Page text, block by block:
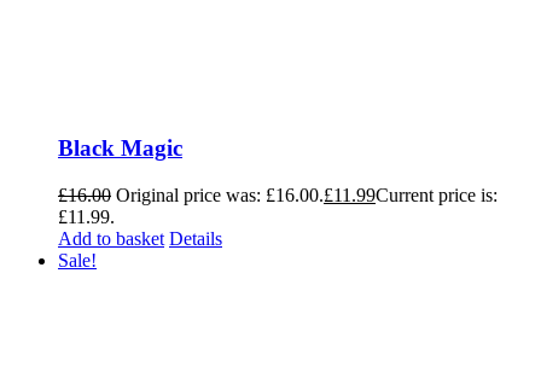
Black Magic
£16.00 Original price was: £16.00.£11.99Current price is:
£11.99.
Add to basket Details
Sale!